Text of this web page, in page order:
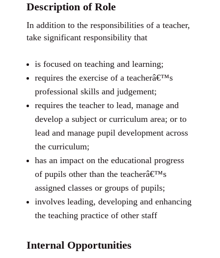
Description of Role
In addition to the responsibilities of a teacher,
take significant responsibility that
is focused on teaching and learning;
requires the exercise of a teacherâ€™s
professional skills and judgement;
requires the teacher to lead, manage and
develop a subject or curriculum area; or to
lead and manage pupil development across
the curriculum;
has an impact on the educational progress
of pupils other than the teacherâ€™s
assigned classes or groups of pupils;
involves leading, developing and enhancing
the teaching practice of other staff
Internal Opportunities